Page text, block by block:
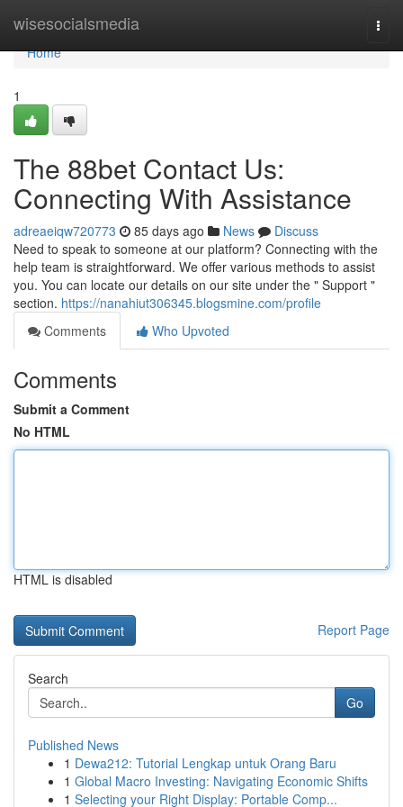
wisesocialsmedia
Home
Home
1
The 88bet Contact Us:
Connecting With Assistance
adreaeiqw720773 85 days ago News
Discuss
Need to speak to someone at our platform? Connecting with the
help team is straightforward. We offer various methods to assist
you. You can locate our details on our site under the " Support "
section. https://nanahiut306345.blogsmine.com/profile
Comments
Who Upvoted
Comments
Submit a Comment
No HTML
HTML is disabled
Report Page
Search
Go
Published News
1 Dewa212: Tutorial Lengkap untuk Orang Baru
1 Global Macro Investing: Navigating Economic Shifts
1 Selecting your Right Display: Portable Comp...